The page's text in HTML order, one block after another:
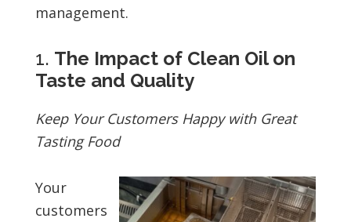
management.
1. The Impact of Clean Oil on
Taste and Quality
Keep Your Customers Happy with Great
Tasting Food
Your
customers